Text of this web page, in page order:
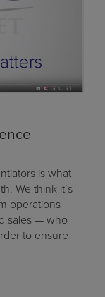
is what
We think it’s
operations
sales — who
to ensure